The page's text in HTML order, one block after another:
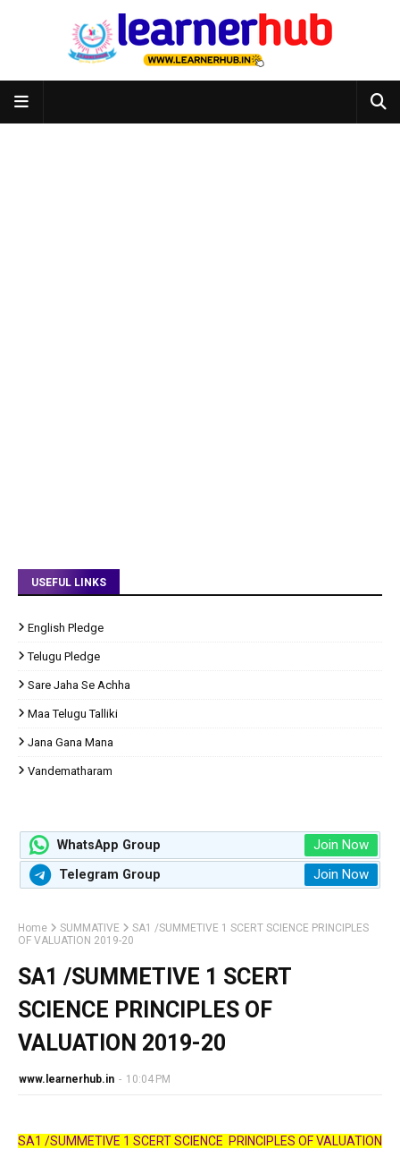
USEFUL LINKS
English Pledge
Telugu Pledge
Sare Jaha Se Achha
Maa Telugu Talliki
Jana Gana Mana
Vandematharam
WhatsApp Group Join Now
Telegram Group Join Now
Home SUMMATIVE
SA1 /SUMMETIVE 1 SCERT SCIENCE PRINCIPLES
OF VALUATION 2019-20
SA1 /SUMMETIVE 1 SCERT
SCIENCE PRINCIPLES OF
VALUATION 2019-20
www.learnerhub.in - 10:04 PM
SA1 /SUMMETIVE 1 SCERT SCIENCE PRINCIPLES OF VALUATION